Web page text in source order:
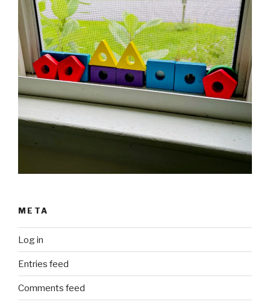
META
Log in
Entries feed
Comments feed